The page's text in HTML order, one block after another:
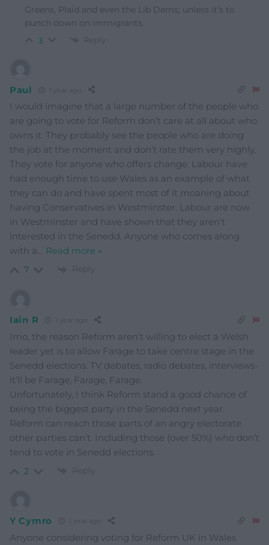
Greens, Plaid and even the Lib Dems; unless it’s to
punch down on immigrants.
3 Reply
Paul
I would imagine that a large number of the people who
are going to vote for Reform don’t care at all about who
owns it. They probably see the people who are doing
the job at the moment and don’t rate them very highly.
They vote for anyone who offers change. Labour have
had enough time to use Wales as an example of what
they can do and have spent most of it moaning about
having Conservatives in Westminster. Labour are now
in Westminster and have shown that they aren’t
interested in the Senedd. Anyone who comes along
with a… Read more »
7 Reply
Iain R
Imo, the reason Reform aren’t willing to elect a Welsh
leader yet is to allow Farage to take centre stage in the
Senedd elections. TV debates, radio debates, interviews-
it’ll be Farage, Farage, Farage.
Unfortunately, I think Reform stand a good chance of
being the biggest party in the Senedd next year.
Reform can reach those parts of an angry electorate
other parties can’t. Including those (over 50%) who don’t
tend to vote in Senedd elections.
2 Reply
Y Cymro
Anyone considering voting for Reform UK in Wales